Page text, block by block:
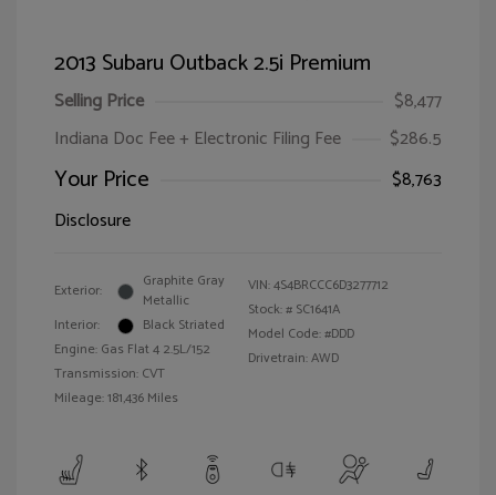
2013 Subaru Outback 2.5i Premium
Selling Price
$8,477
Indiana Doc Fee + Electronic Filing Fee
$286.5
Your Price
$8,763
Disclosure
Exterior:
Graphite Gray
Metallic
Interior:
Black Striated
Engine: Gas Flat 4 2.5L/152
Transmission: CVT
Mileage: 181,436 Miles
VIN:4S4BRCCC6D3277712
Stock: # SC1641A
Model Code: #DDD
Drivetrain: AWD